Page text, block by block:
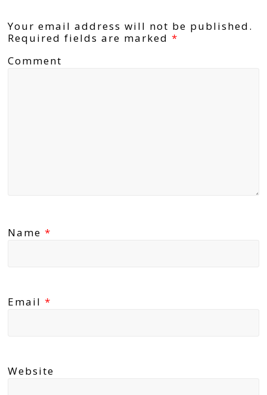
Your email address will not be published.
Required fields are marked*
Comment
Name*
Email*
Website